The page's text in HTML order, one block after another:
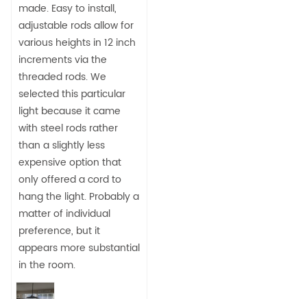
made. Easy to install,
adjustable rods allow for
various heights in 12 inch
increments via the
threaded rods. We
selected this particular
light because it came
with steel rods rather
than a slightly less
expensive option that
only offered a cord to
hang the light. Probably a
matter of individual
preference, but it
appears more substantial
in the room.